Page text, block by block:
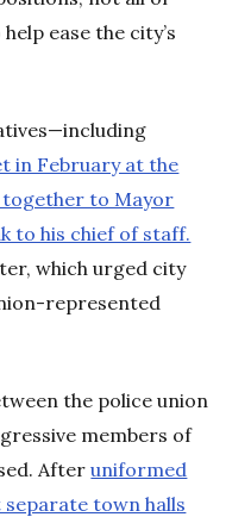
ease the city’s
in February at the
together to Mayor
to his chief of staff.
which urged city
represented
the police union
members of
Afteruniformed
town halls